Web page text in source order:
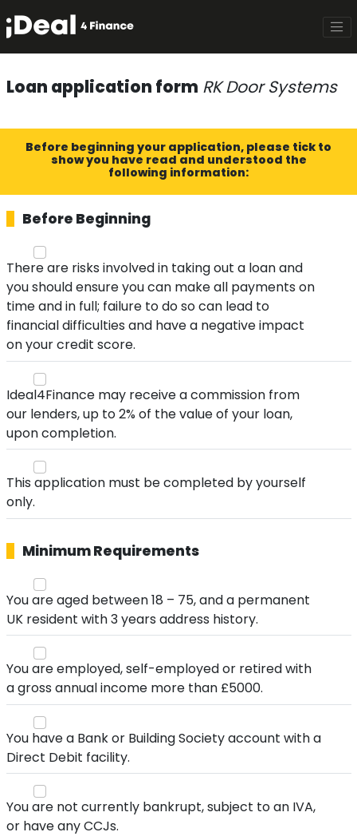
Loan application form RK Door Systems
Before beginning your application, please tick to
show you have read and understood the
following information:
Before Beginning
There are risks involved in taking out a loan and
you should ensure you can make all payments on
time and in full; failure to do so can lead to
financial difficulties and have a negative impact
on your credit score.
Ideal4Finance may receive a commission from
our lenders, up to 2% of the value of your loan,
upon completion.
This application must be completed by yourself
only.
Minimum Requirements
You are aged between 18 – 75, and a permanent
UK resident with 3 years address history.
You are employed, self-employed or retired with
a gross annual income more than £5000.
You have a Bank or Building Society account with a
Direct Debit facility.
You are not currently bankrupt, subject to an IVA,
or have any CCJs.